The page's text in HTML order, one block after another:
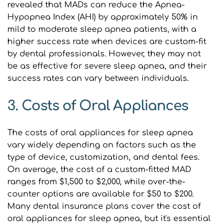
revealed that MADs can reduce the Apnea-
Hypopnea Index (AHI) by approximately 50% in
mild to moderate sleep apnea patients, with a
higher success rate when devices are custom-fit
by dental professionals. However, they may not
be as effective for severe sleep apnea, and their
success rates can vary between individuals.
3. Costs of Oral Appliances
The costs of oral appliances for sleep apnea
vary widely depending on factors such as the
type of device, customization, and dental fees.
On average, the cost of a custom-fitted MAD
ranges from $1,500 to $2,000, while over-the-
counter options are available for $50 to $200.
Many dental insurance plans cover the cost of
oral appliances for sleep apnea, but it's essential